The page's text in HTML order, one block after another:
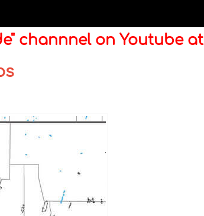
channnel on Youtube at